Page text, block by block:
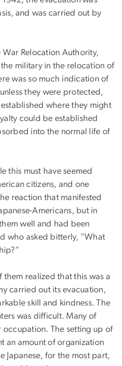
and was carried out by
Relocation Authority,
military in the relocation of
was so much indication of
they were protected,
where they might
could be established
into the normal life of
this must have seemed
citizens, and one
reaction that manifested
Americans, but in
well and had been
who asked bitterly, "What
realized that this was a
carried out its evacuation,
skill and kindness. The
was difficult. Many of
occupation. The setting up of
an amount of organization
Japanese, for the most part,